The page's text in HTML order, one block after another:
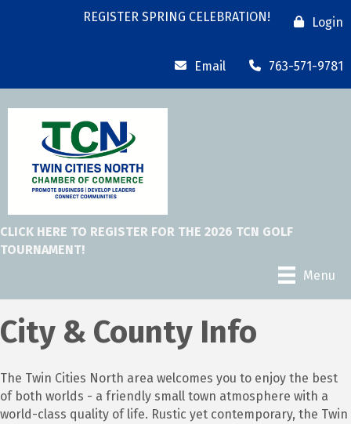
REGISTER SPRING CELEBRATION! Login
Email 763-571-9781
CLICK HERE TO REGISTER FOR THE 2026 TCN GOLF
TOURNAMENT!
Menu
City & County Info
The Twin Cities North area welcomes you to enjoy the best
of both worlds - a friendly small town atmosphere with a
world-class quality of life. Rustic yet contemporary, the Twin